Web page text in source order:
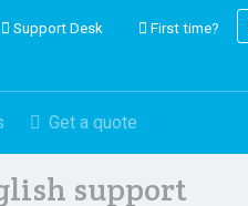
Support Desk First time?
Get a quote
support